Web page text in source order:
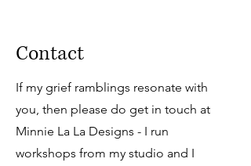
Contact
If my grief ramblings resonate with
you, then please do get in touch at
Minnie La La Designs - I run
workshops from my studio and I